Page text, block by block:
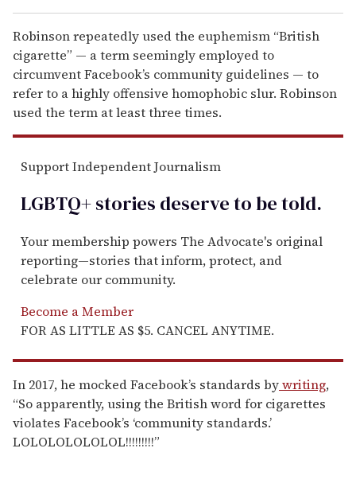
Robinson repeatedly used the euphemism “British
cigarette” — a term seemingly employed to
circumvent Facebook’s community guidelines — to
refer to a highly offensive homophobic slur. Robinson
used the term at least three times.
Support Independent Journalism
LGBTQ+ stories deserve to betold.
Your membership powers The Advocate's original
reporting—stories that inform, protect, and
celebrate our community.
Become a Member
FOR AS LITTLE AS $5. CANCEL ANYTIME.
In 2017, he mocked Facebook’s standards bywriting,
“So apparently, using the British word for cigarettes
violates Facebook’s ‘community standards.’
LOLOLOLOLOLOL!!!!!!!!!”